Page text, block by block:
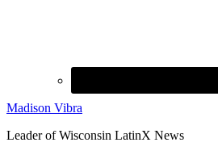
Madison Vibra
Leader of Wisconsin LatinX News